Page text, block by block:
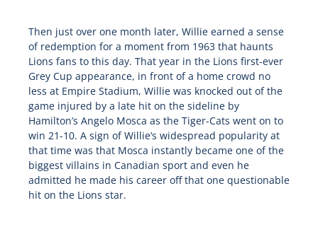
Then just over one month later, Willie earned a sense
of redemption for a moment from 1963 that haunts
Lions fans to this day. That year in the Lions first-ever
Grey Cup appearance, in front of a home crowd no
less at Empire Stadium, Willie was knocked out of the
game injured by a late hit on the sideline by
Hamilton’s Angelo Mosca as the Tiger-Cats went on to
win 21-10. A sign of Willie’s widespread popularity at
that time was that Mosca instantly became one of the
biggest villains in Canadian sport and even he
admitted he made his career off that one questionable
hit on the Lions star.